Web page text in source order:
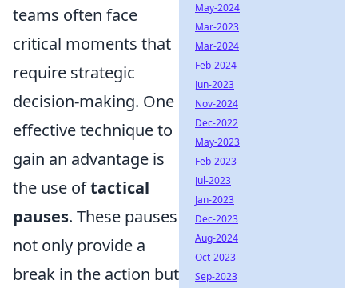
teams often face
critical moments that
require strategic
decision-making. One
effective technique to
gain an advantage is
the use oftactical
pauses. These pauses
not only provide a
break in the action but
May-2024
Mar-2023
Mar-2024
Feb-2024
Jun-2023
Nov-2024
Dec-2022
May-2023
Feb-2023
Jul-2023
Jan-2023
Dec-2023
Aug-2024
Oct-2023
Sep-2023